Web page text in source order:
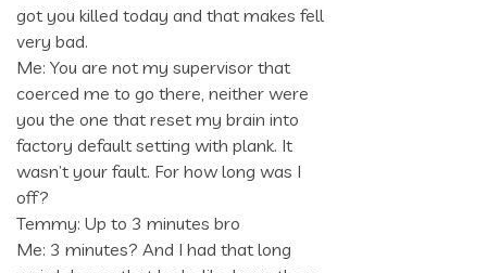
got you killed today and that makes fell
very bad.
Me: You are not my supervisor that
coerced me to go there, neither were
you the one that reset my brain into
factory default setting with plank. It
wasn’t your fault. For how long was I
off?
Temmy: Up to 3 minutes bro
Me: 3 minutes? And I had that long